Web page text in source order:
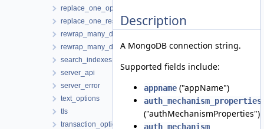
replace_one_options
replace_one_result
rewrap_many_datakey_options
rewrap_many_datakey_result
search_indexes
server_api
server_error
text_options
tls
transaction_options
Description
A MongoDB connection string.
Supported fields include:
appname ("appName")
auth_mechanism_properties
("authMechanismProperties")
auth_mechanism